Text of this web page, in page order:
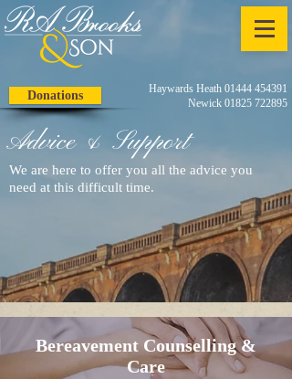
Donations
Haywards Heath 01444 454391
Newick 01825 722895
Advice & Support
We are here to offer you all the advice you
need at this difficult time.
Bereavement Counselling &
Care